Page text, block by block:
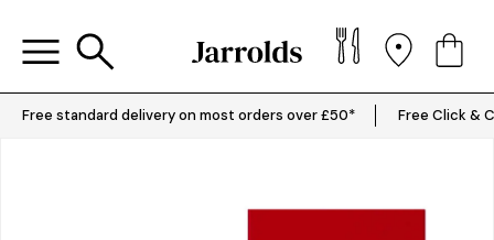
Free standard delivery on most orders over £50* Free Click &